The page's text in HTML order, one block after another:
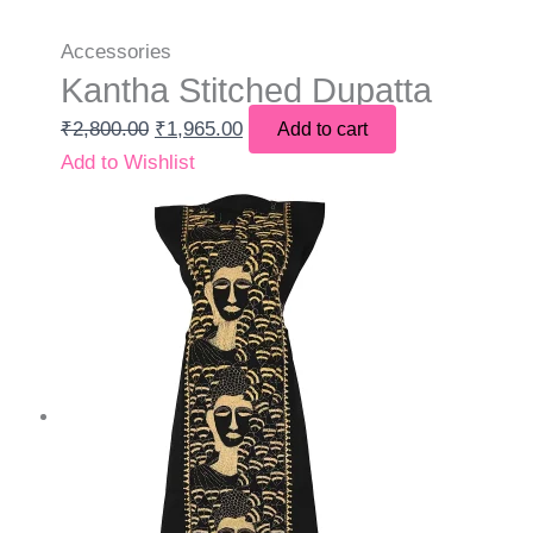
Accessories
Kantha Stitched Dupatta
₹2,800.00 ₹1,965.00 Add to cart
Add to Wishlist